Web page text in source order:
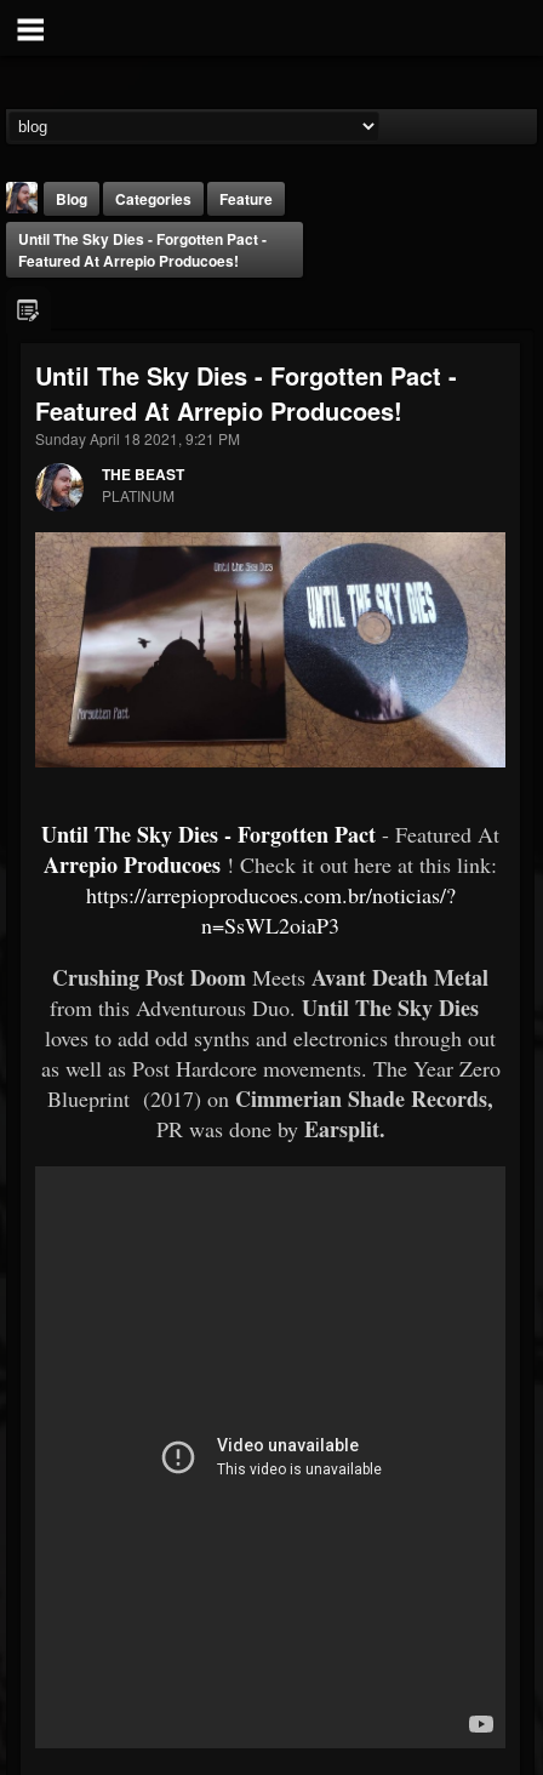
THE BEAST
@thebeast
FOLLOWERS
203493
FOLLOWING
202955
Forum
Blog Categories
Feature
Until The Sky Dies - Forgotten Pact -
Featured At Arrepio Producoes!
Until The Sky Dies - Forgotten Pact -
Featured At Arrepio Producoes!
Sunday April 18 2021, 9:21 PM
THE BEAST
PLATINUM
Until The Sky Dies - Forgotten Pact - Featured At
Arrepio Producoes ! Check it out here at this link:
https://arrepioproducoes.com.br/noticias/?
n=SsWL2oiaP3
Crushing Post Doom Meets Avant Death Metal
from this Adventurous Duo. Until The Sky Dies
loves to add odd synths and electronics through out
as well as Post Hardcore movements. The Year Zero
Blueprint (2017) on Cimmerian Shade Records,
PR was done by Earsplit.